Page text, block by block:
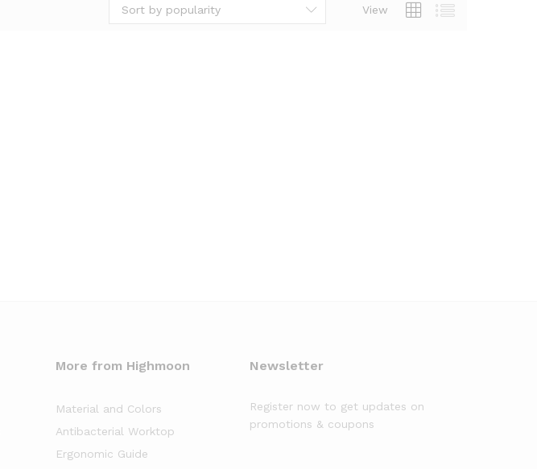
View
Sort by popularity
More from Highmoon
Material and Colors
Antibacterial Worktop
Ergonomic Guide
Newsletter
Register now to get updates on
promotions & coupons